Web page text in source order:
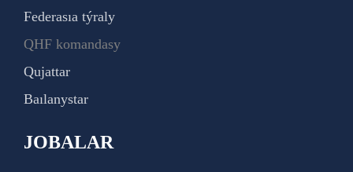
Federasıa týraly
QHF komandasy
Qujattar
Baılanystar
JOBALAR